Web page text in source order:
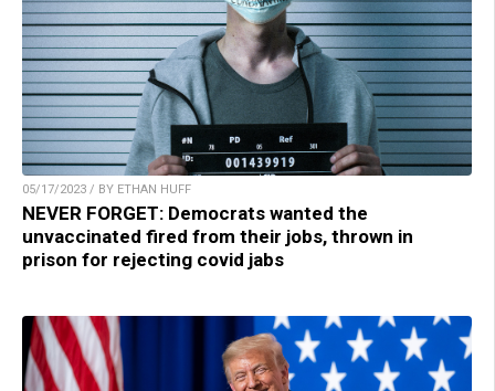
05/17/2023 / BY ETHAN HUFF
NEVER FORGET: Democrats wanted the
unvaccinated fired from their jobs, thrown in
prison for rejecting covid jabs